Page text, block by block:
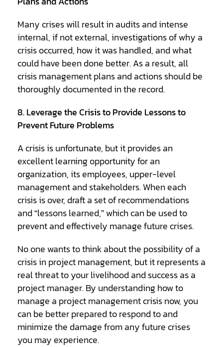
Many crises will result in audits and intense
internal, if not external, investigations of why a
crisis occurred, how it was handled, and what
could have been done better. As a result, all
crisis management plans and actions should be
thoroughly documented in the record.
8. Leverage the Crisis to Provide Lessons to
Prevent Future Problems
A crisis is unfortunate, but it provides an
excellent learning opportunity for an
organization, its employees, upper-level
management and stakeholders. When each
crisis is over, draft a set of recommendations
and “lessons learned,” which can be used to
prevent and effectively manage future crises.
No one wants to think about the possibility of a
crisis in project management, but it represents a
real threat to your livelihood and success as a
project manager. By understanding how to
manage a project management crisis now, you
can be better prepared to respond to and
minimize the damage from any future crises
you may experience.